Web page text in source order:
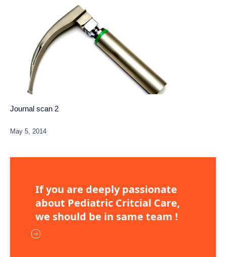
Journal scan 2
If you are deeply passionate
about Pediatric Critcial Care,
we should be in same team !